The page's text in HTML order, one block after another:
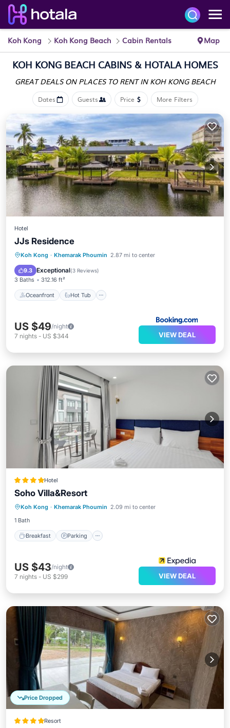
Koh Kong Koh Kong Beach Cabin Rentals Map
KOH KONG BEACH CABINS & HOTALA HOMES
GREAT DEALS ON PLACES TO RENT IN KOH KONG BEACH
Dates Guests Price More Filters
Hotel
JJs Residence
Koh Kong · Khemarak Phoumin 2.87 mi to center
9.3 Exceptional(3 Reviews)
3 Baths 312.16 ft²
Oceanfront Hot Tub
Oceanfront Hot Tub
Parking
Pool
US $49/night
7 nights - US $344 VIEW DEAL
Hotel
Soho Villa&Resort
Koh Kong · Khemarak Phoumin 2.09 mi to center
1 Bath
Breakfast Parking
Breakfast Parking Pool
US $43/night
7 nights - US $299 VIEW DEAL
Price Dropped
Resort